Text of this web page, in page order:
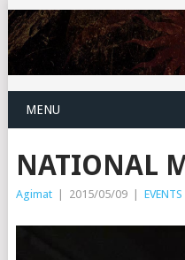
MENU
NATIONAL
Agimat | 2015/05/09 | EVENTS